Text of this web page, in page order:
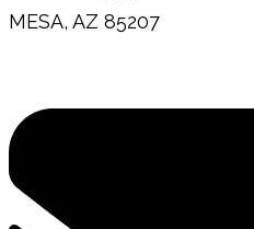
MESA, AZ 85207